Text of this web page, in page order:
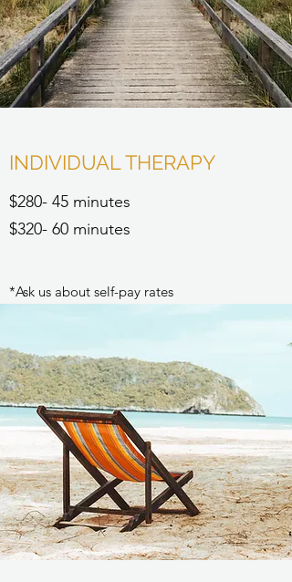
INDIVIDUAL THERAPY
$280- 45 minutes
$320- 60 minutes
*Ask us about self-pay rates